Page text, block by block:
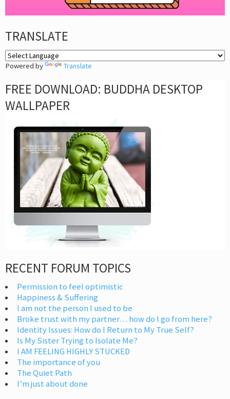
TRANSLATE
Powered by Translate
FREE DOWNLOAD: BUDDHA DESKTOP
WALLPAPER
RECENT FORUM TOPICS
Permission to feel optimistic
Happiness & Suffering
I am not the person I used to be
Broke trust with my partner… how do I go from here?
Identity Issues: How do I Return to My True Self?
Is My Sister Trying to Isolate Me?
I AM FEELING HIGHLY STUCKED
The importance of you
The Quiet Path
I’m just about done